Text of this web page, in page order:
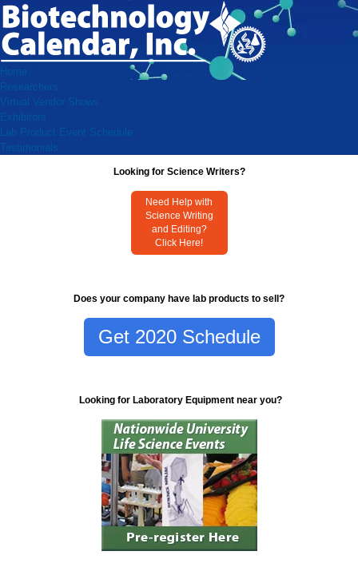
Home
Researchers
Virtual Vendor Shows
Exhibitors
Lab Product Event Schedule
Testimonials
Looking for Science Writers?
Need Help with
Science Writing
and Editing?
Click Here!
Does your company have lab products to sell?
Get 2020 Schedule
Looking for Laboratory Equipment near you?